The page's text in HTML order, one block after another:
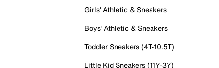
Girls' Athletic & Sneakers
Boys' Athletic & Sneakers
Toddler Sneakers (4T-10.5T)
Little Kid Sneakers (11Y-3Y)